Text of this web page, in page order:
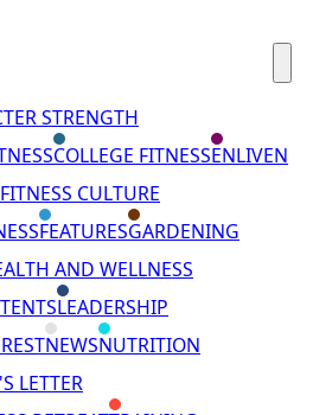
STRENGTH
COLLEGE FITNESSENLIVEN
CULTURE
FEATURESGARDENING
AND WELLNESS
LEADERSHIP
NEWSNUTRITION
LETTER